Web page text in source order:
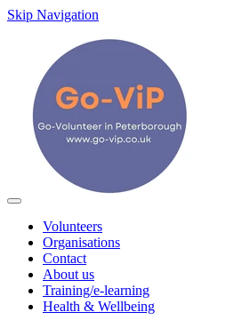
Skip Navigation
Volunteers
Organisations
Contact
About us
Training/e-learning
Health & Wellbeing